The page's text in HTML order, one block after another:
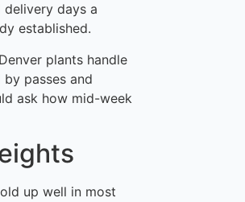
days a
established.
plants handle
passes and
ask how mid-week
up well in most